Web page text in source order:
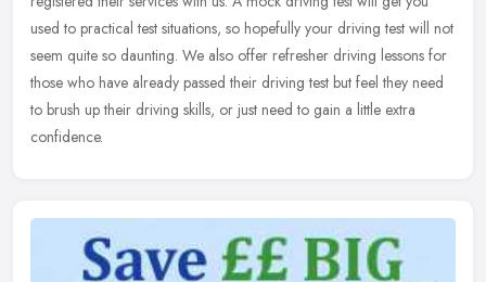
used to practical test situations, so hopefully your driving test will not
seem quite so daunting. We also offer refresher driving lessons for
those who have already passed their driving test but feel they need
to brush up their driving skills, or just need to gain a little extra
confidence.